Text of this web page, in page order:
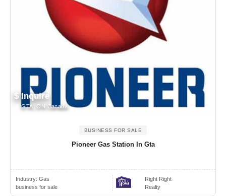
$ Inquire
GTA, ON Canada
BUSINESS FOR SALE
Pioneer Gas Station In Gta
Industry: Gas
business for sale
Right Right
Realty